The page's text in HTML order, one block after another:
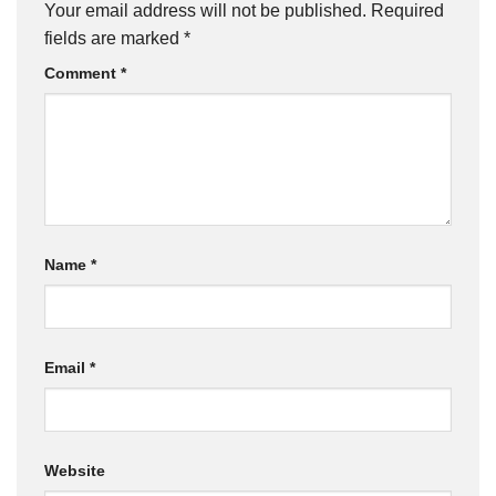
Your email address will not be published. Required
fields are marked *
Comment *
Name *
Email *
Website